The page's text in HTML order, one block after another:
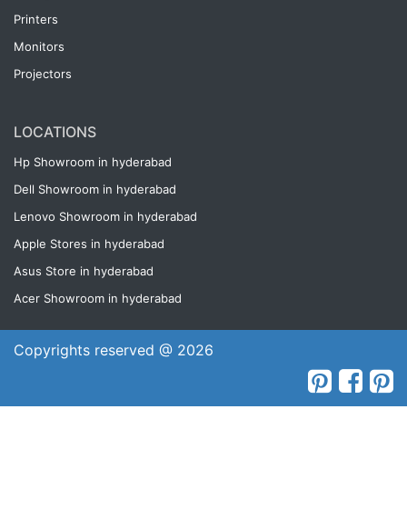
Printers
Monitors
Projectors
LOCATIONS
Hp Showroom in hyderabad
Dell Showroom in hyderabad
Lenovo Showroom in hyderabad
Apple Stores in hyderabad
Asus Store in hyderabad
Acer Showroom in hyderabad
Copyrights reserved @ 2026